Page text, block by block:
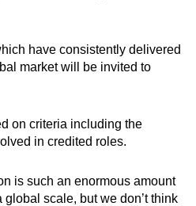
have consistently delivered
market will be invited to
on criteria including the
in credited roles.
is such an enormous amount
scale, but we don’t think